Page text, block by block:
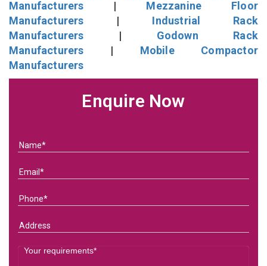
Manufacturers | Mezzanine Floor
Manufacturers | Industrial Rack
Manufacturers | Godown Rack
Manufacturers | Mobile Compactor
Manufacturers
Enquire Now